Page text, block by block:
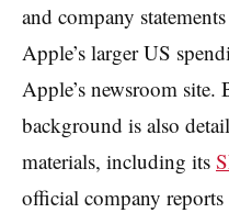
and company
Apple’s larger US
Apple’s newsroom site.
background is also
materials, including its
official company